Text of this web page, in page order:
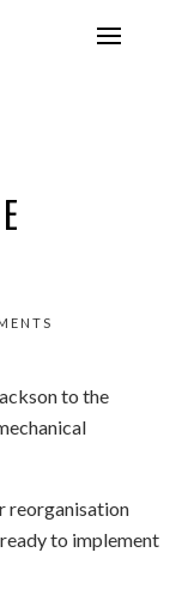
to the
reorganisation
to implement